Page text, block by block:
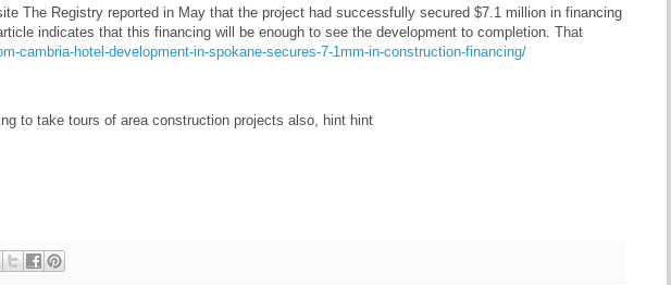
The Registry reported in May that the project had successfully secured $7.1 million in financing
indicates that this financing will be enough to see the development to completion. That
cambria-hotel-development-in-spokane-secures-7-1mm-in-construction-financing/
to take tours of area construction projects also, hint hint